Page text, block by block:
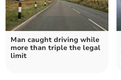
Man caught driving while
more than triple the legal
limit